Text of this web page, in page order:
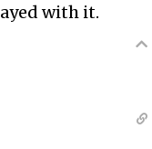
with it.